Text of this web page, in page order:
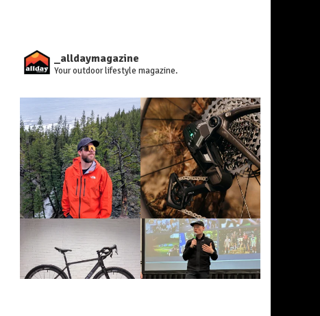
_alldaymagazine
Your outdoor lifestyle magazine.